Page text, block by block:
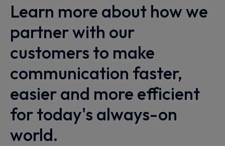
Learn more about how we
partner with our
customers to make
communication faster,
easier and more efficient
for today's always-on
world.